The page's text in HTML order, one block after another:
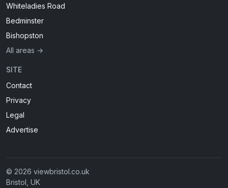
Whiteladies Road
Bedminster
Bishopston
All areas →
SITE
Contact
Privacy
Legal
Advertise
© 2026 viewbristol.co.uk
Bristol, UK